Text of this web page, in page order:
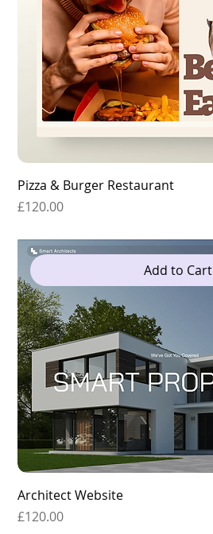
Pizza & Burger Restaurant
Price
£120.00
Add to Cart
Architect Website
Price
£120.00